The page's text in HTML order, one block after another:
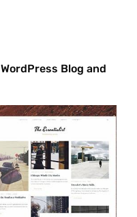
Blog and